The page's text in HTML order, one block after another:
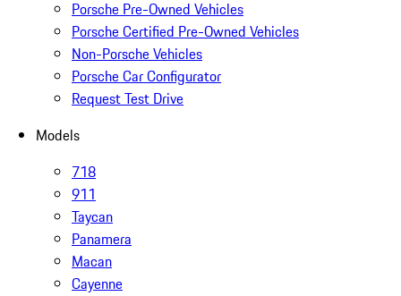
Porsche Pre-Owned Vehicles
Porsche Certified Pre-Owned Vehicles
Non-Porsche Vehicles
Porsche Car Configurator
Request Test Drive
Models
718
911
Taycan
Panamera
Macan
Cayenne